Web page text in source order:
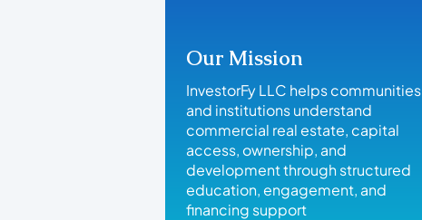
Our Mission
InvestorFy LLC helps communities
and institutions understand
commercial real estate, capital
access, ownership, and
development through structured
education, engagement, and
financing support